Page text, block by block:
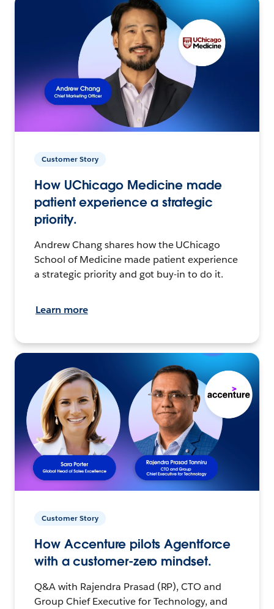
Customer Story
How UChicago Medicine made
patient experience a strategic
priority.
Andrew Chang shares how the UChicago
School of Medicine made patient experience
a strategic priority and got buy-in to do it.
Learn more
Customer Story
How Accenture pilots Agentforce
with a customer-zero mindset.
Q&A with Rajendra Prasad (RP), CTO and
Group Chief Executive for Technology, and